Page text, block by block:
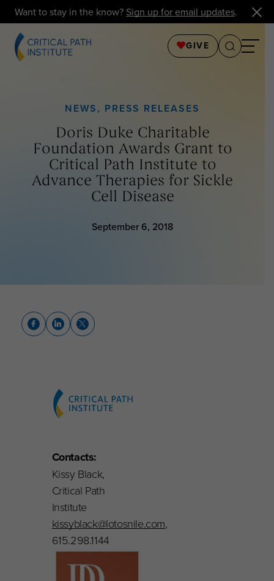
Want to stay in the know? Sign up for email updates.
GIVE
NEWS, PRESS RELEASES
Doris Duke Charitable
Foundation Awards Grant to
Critical Path Institute to
Advance Therapies for Sickle
Cell Disease
September 6, 2018
Contacts:
Kissy Black,
Critical Path
Institute
kissyblack@lotosnile.com,
615.298.1144